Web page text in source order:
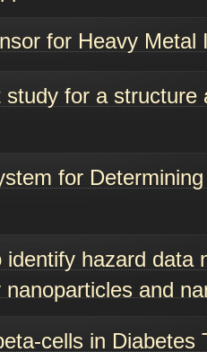
for Heavy Metal
for a
for
hazard data
and
cells in Diabetes